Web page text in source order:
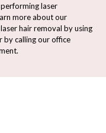
laser
more about our
hair removal by using
by calling our office